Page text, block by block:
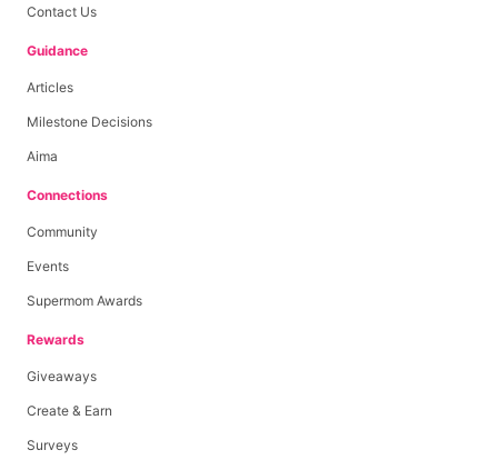
Contact Us
Guidance
Articles
Milestone Decisions
Aima
Connections
Community
Events
Supermom Awards
Rewards
Giveaways
Create & Earn
Surveys